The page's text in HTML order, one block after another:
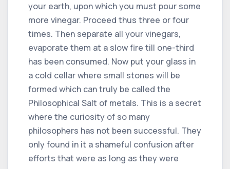
your earth, upon which you must pour some
more vinegar. Proceed thus three or four
times. Then separate all your vinegars,
evaporate them at a slow fire till one-third
has been consumed. Now put your glass in
a cold cellar where small stones will be
formed which can truly be called the
Philosophical Salt of metals. This is a secret
where the curiosity of so many
philosophers has not been successful. They
only found in it a shameful confusion after
efforts that were as long as they were